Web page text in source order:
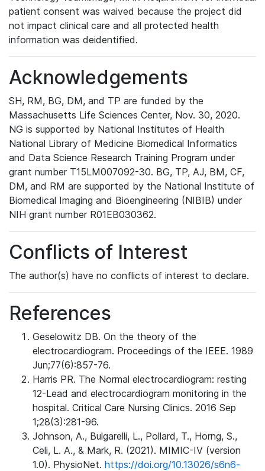
patient consent was waived because the project did
not impact clinical care and all protected health
information was deidentified.
Acknowledgements
SH, RM, BG, DM, and TP are funded by the
Massachusetts Life Sciences Center, Nov. 30, 2020.
NG is supported by National Institutes of Health
National Library of Medicine Biomedical Informatics
and Data Science Research Training Program under
grant number T15LM007092-30. BG, TP, AJ, BM, CF,
DM, and RM are supported by the National Institute of
Biomedical Imaging and Bioengineering (NIBIB) under
NIH grant number R01EB030362.
Conflicts of Interest
The author(s) have no conflicts of interest to declare.
References
Geselowitz DB. On the theory of the
electrocardiogram. Proceedings of the IEEE. 1989
Jun;77(6):857-76.
Harris PR. The Normal electrocardiogram: resting
12-Lead and electrocardiogram monitoring in the
hospital. Critical Care Nursing Clinics. 2016 Sep
1;28(3):281-96.
Johnson, A., Bulgarelli, L., Pollard, T., Horng, S.,
Celi, L. A., & Mark, R. (2021). MIMIC-IV (version
1.0). PhysioNet. https://doi.org/10.13026/s6n6-